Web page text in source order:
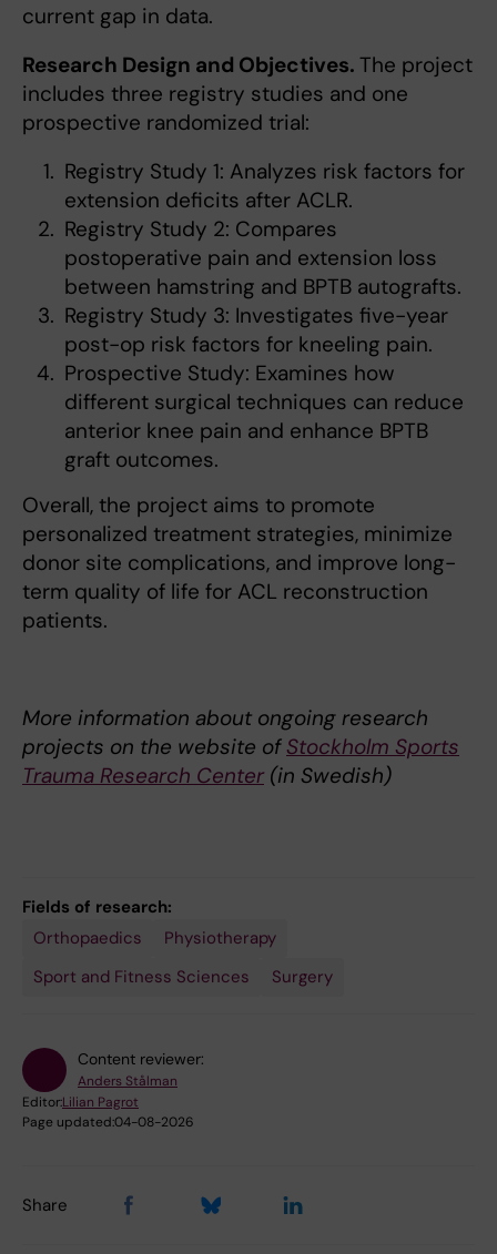
current gap in data.
Research Design and Objectives. The project
includes three registry studies and one
prospective randomized trial:
Registry Study 1: Analyzes risk factors for
extension deficits after ACLR.
Registry Study 2: Compares
postoperative pain and extension loss
between hamstring and BPTB autografts.
Registry Study 3: Investigates five-year
post-op risk factors for kneeling pain.
Prospective Study: Examines how
different surgical techniques can reduce
anterior knee pain and enhance BPTB
graft outcomes.
Overall, the project aims to promote
personalized treatment strategies, minimize
donor site complications, and improve long-
term quality of life for ACL reconstruction
patients.
More information about ongoing research
projects on the website of Stockholm Sports
Trauma Research Center (in Swedish)
Fields of research:
Orthopaedics
Physiotherapy
Sport and Fitness Sciences
Surgery
Content reviewer:
Anders Stålman
Editor:Lilian Pagrot
Page updated:04-08-2026
Share